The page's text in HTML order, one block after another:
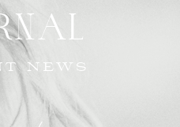
NEWS